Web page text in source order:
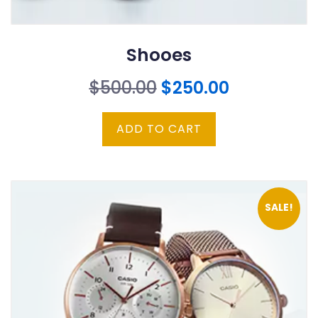
Shooes
$500.00 Original
price
was:
$250.00Current
ADD TO CART
SALE!